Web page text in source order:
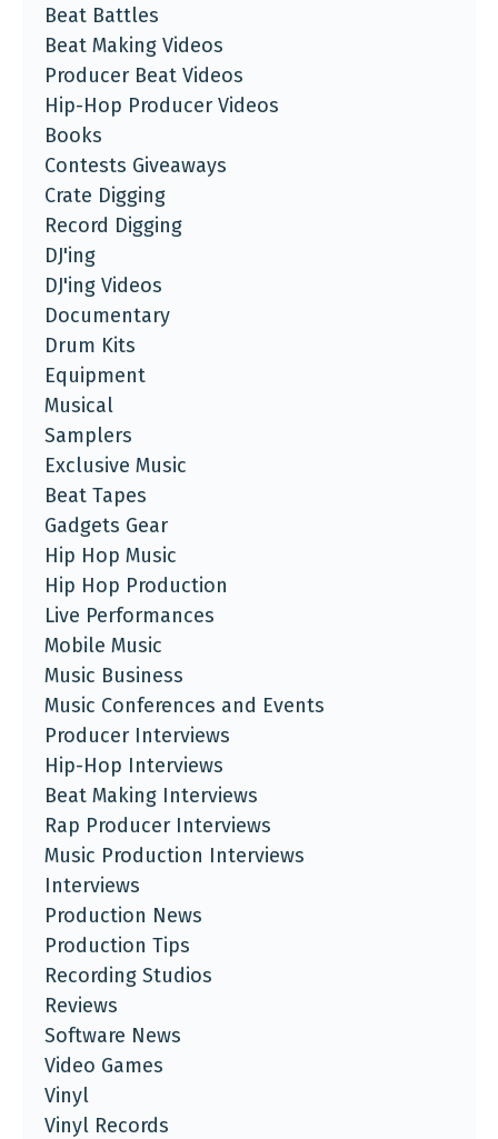
Beat Battles
Beat Making Videos
Producer Beat Videos
Hip-Hop Producer Videos
Books
Contests Giveaways
Crate Digging
Record Digging
DJ'ing
DJ'ing Videos
Documentary
Drum Kits
Equipment
Musical
Samplers
Exclusive Music
Beat Tapes
Gadgets Gear
Hip Hop Music
Hip Hop Production
Live Performances
Mobile Music
Music Business
Music Conferences and Events
Producer Interviews
Hip-Hop Interviews
Beat Making Interviews
Rap Producer Interviews
Music Production Interviews
Interviews
Production News
Production Tips
Recording Studios
Reviews
Software News
Video Games
Vinyl
Vinyl Records